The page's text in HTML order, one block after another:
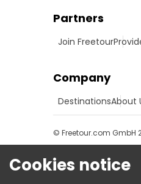
Partners
Join Freetour
Company
DestinationsAbout
© Freetour.com GmbH
Cookies notice